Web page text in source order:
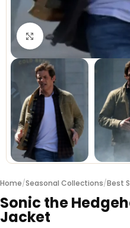
Click to enlarge
Home/Seasonal Collections/Best
Sonic the
Jacket